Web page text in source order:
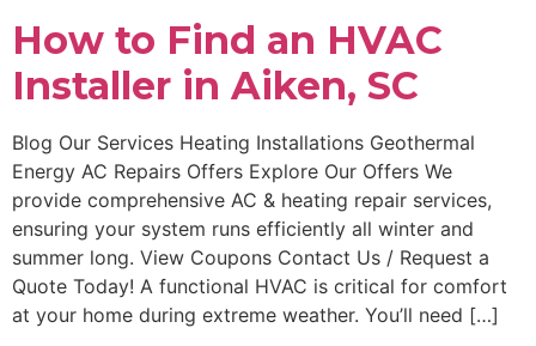
How to Find an HVAC
Installer in Aiken, SC
Blog Our Services Heating Installations Geothermal
Energy AC Repairs Offers Explore Our Offers We
provide comprehensive AC & heating repair services,
ensuring your system runs efficiently all winter and
summer long. View Coupons Contact Us / Request a
Quote Today! A functional HVAC is critical for comfort
at your home during extreme weather. You’ll need […]